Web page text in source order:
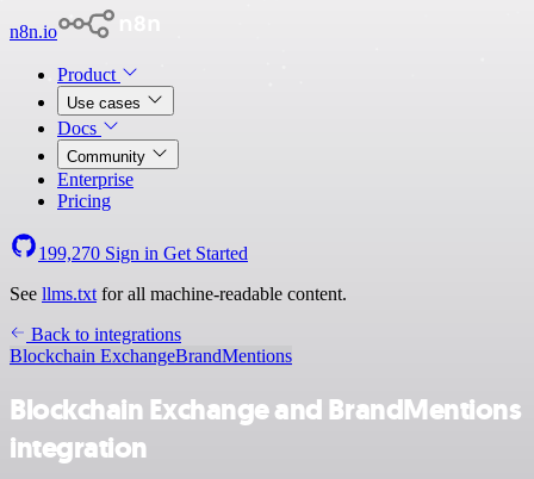
n8n.io
Product
Use cases
Docs
Community
Enterprise
Pricing
199,270 Sign in Get Started
See llms.txt for all machine-readable content.
Back to integrations
Blockchain ExchangeBrandMentions
Blockchain Exchange and BrandMentions
integration